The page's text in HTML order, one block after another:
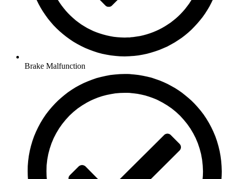
Brake Malfunction